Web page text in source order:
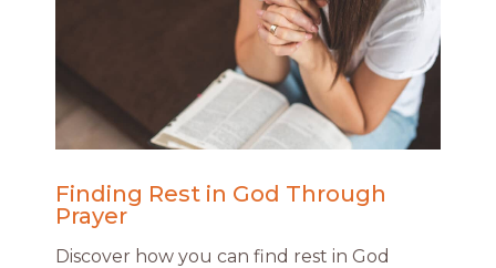
Finding Rest in God Through
Prayer
Discover how you can find rest in God